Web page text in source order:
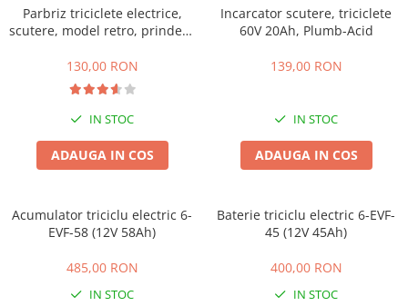
➔ Arora
PIESE DE SCHIMB
Cauciucuri
Controllere
Incarcatoare
Huse
Toate accesoriile la Triciclete
Masini Electrice
Masina Electrica RDB
Parbriz triciclete electrice,
scutere, model retro, prindere
130,00 RON
IN STOC
ADAUGA IN COS
Incarcator scutere, triciclete
60V 20Ah, Plumb-Acid
139,00 RON
IN STOC
ADAUGA IN COS
Acumulator triciclu electric 6-
EVF-58 (12V 58Ah)
485,00 RON
IN STOC
Baterie triciclu electric 6-EVF-
45 (12V 45Ah)
400,00 RON
IN STOC